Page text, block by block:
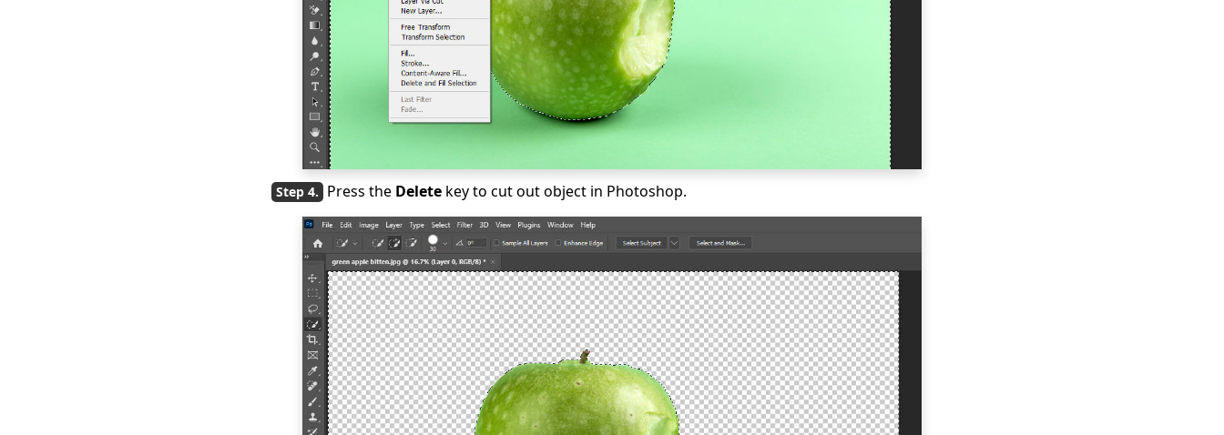
Press the Delete key to cut out object in Photoshop.